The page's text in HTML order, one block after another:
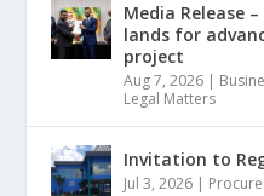
Media Release
lands for
project
Aug 7, 2026 |
Legal Matters
Invitation to
Jul 3, 2026 |